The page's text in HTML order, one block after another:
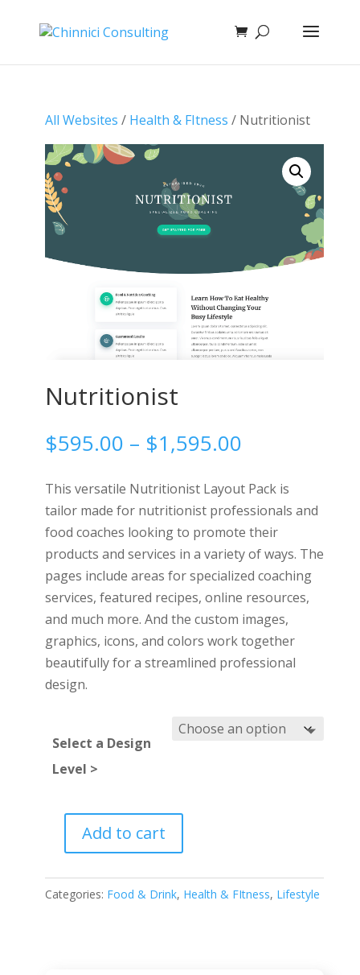
All Websites / Health & FItness / Nutritionist
Nutritionist
$595.00 – $1,595.00Price
$595.00
through
$1,595.00
This versatile Nutritionist Layout Pack is
tailor made for nutritionist professionals and
food coaches looking to promote their
products and services in a variety of ways. The
pages include areas for specialized coaching
services, featured recipes, online resources,
and much more. And the custom images,
graphics, icons, and colors work together
beautifully for a streamlined professional
design.
Select a Design
Level >
NutritionistAdd to cart
Categories: Food & Drink, Health & FItness, Lifestyle